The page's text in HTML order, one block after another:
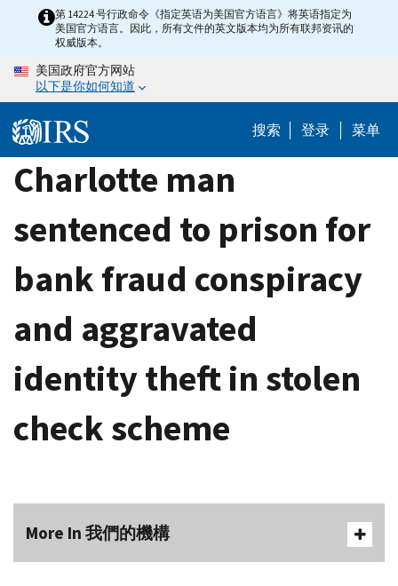
content
第 14224 号行政命令《指定英语为美国官方语言》将英语指定为
美国官方语言。因此，所有文件的英文版本均为所有联邦资讯的
权威版本。
美国政府官方网站
以下是你如何知道
搜索 登录 菜单
Charlotte man
sentenced to prison for
bank fraud conspiracy
and aggravated
identity theft in stolen
check scheme
More In 我們的機構